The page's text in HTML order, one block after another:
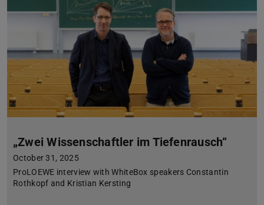
„Zwei Wissenschaftler im Tiefenrausch“
October 31, 2025
ProLOEWE interview with WhiteBox speakers Constantin
Rothkopf and Kristian Kersting